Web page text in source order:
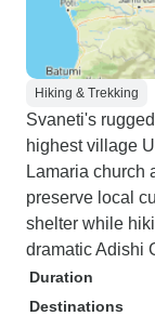
Hiking & Trekking
Svaneti's
highest village
Lamaria church
preserve local
shelter while
dramatic Adishi
Duration
Destinations